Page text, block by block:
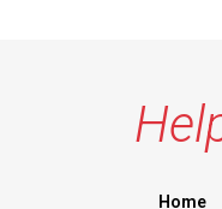
Home